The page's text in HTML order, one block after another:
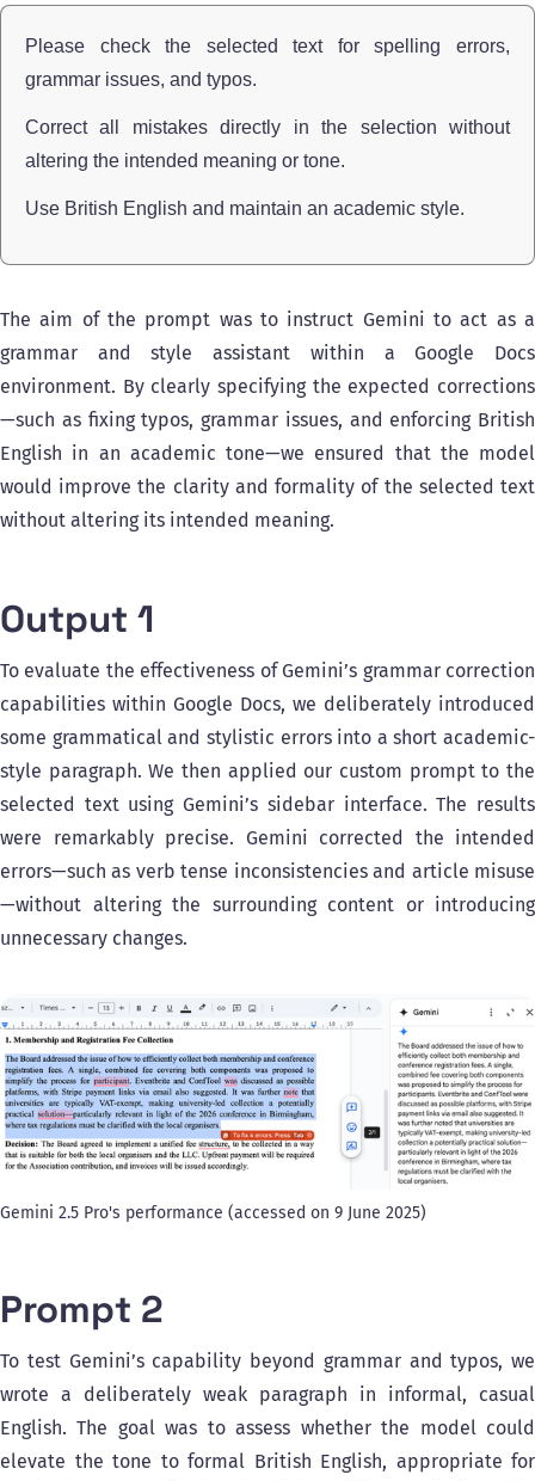
Please check the selected text for spelling errors,
grammar issues, and typos.
Correct all mistakes directly in the selection without
altering the intended meaning or tone.
Use British English and maintain an academic style.
The aim of the prompt was to instruct Gemini to act as a
grammar and style assistant within a Google Docs
environment. By clearly specifying the expected corrections
—such as fixing typos, grammar issues, and enforcing British
English in an academic tone—we ensured that the model
would improve the clarity and formality of the selected text
without altering its intended meaning.
Output 1
To evaluate the effectiveness of Gemini’s grammar correction
capabilities within Google Docs, we deliberately introduced
some grammatical and stylistic errors into a short academic-
style paragraph. We then applied our custom prompt to the
selected text using Gemini’s sidebar interface. The results
were remarkably precise. Gemini corrected the intended
errors—such as verb tense inconsistencies and article misuse
—without altering the surrounding content or introducing
unnecessary changes.
Gemini 2.5 Pro's performance (accessed on 9 June 2025)
Prompt 2
To test Gemini’s capability beyond grammar and typos, we
wrote a deliberately weak paragraph in informal, casual
English. The goal was to assess whether the model could
elevate the tone to formal British English, appropriate for